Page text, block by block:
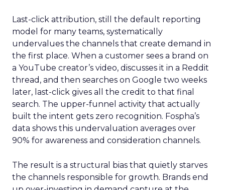
Last-click attribution, still the default reporting
model for many teams, systematically
undervalues the channels that create demand in
the first place. When a customer sees a brand on
a YouTube creator’s video, discusses it in a Reddit
thread, and then searches on Google two weeks
later, last-click gives all the credit to that final
search. The upper-funnel activity that actually
built the intent gets zero recognition. Fospha’s
data shows this undervaluation averages over
90% for awareness and consideration channels.
The result is a structural bias that quietly starves
the channels responsible for growth. Brands end